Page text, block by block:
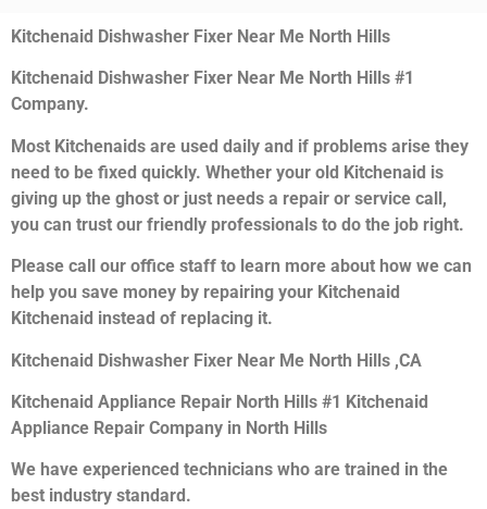
Kitchenaid Dishwasher Fixer Near Me North Hills
Kitchenaid Dishwasher Fixer Near Me North Hills #1
Company.
Most Kitchenaids are used daily and if problems arise they
need to be fixed quickly. Whether your old Kitchenaid is
giving up the ghost or just needs a repair or service call,
you can trust our friendly professionals to do the job right.
Please call our office staff to learn more about how we can
help you save money by repairing your Kitchenaid
Kitchenaid instead of replacing it.
Kitchenaid Dishwasher Fixer Near Me North Hills ,CA
Kitchenaid Appliance Repair North Hills #1 Kitchenaid
Appliance Repair Company in North Hills
We have experienced technicians who are trained in the
best industry standard.